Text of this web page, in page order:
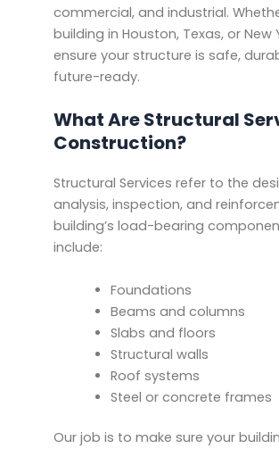
commercial, and industrial.
building in Houston, Texas, or New
ensure your structure is safe,
future-ready.
What Are Structural
Construction?
Structural Services refer to the
analysis, inspection, and
building’s load-bearing
include:
Foundations
Beams and columns
Slabs and floors
Structural walls
Roof systems
Steel or concrete frames
Our job is to make sure your